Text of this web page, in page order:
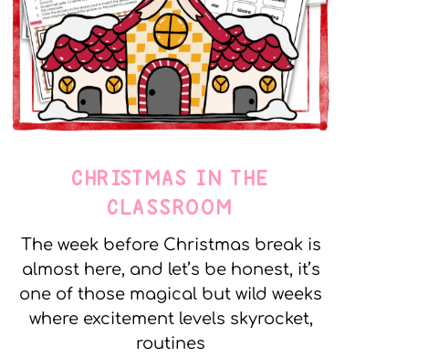
CHRISTMAS IN THE
CLASSROOM
The week before Christmas break is
almost here, and let’s be honest, it’s
one of those magical but wild weeks
where excitement levels skyrocket,
routines